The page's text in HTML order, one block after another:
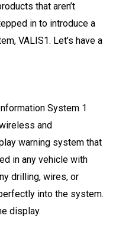
that aren’t
in to introduce a
VALIS1. Let’s have a
System 1
and
warning system that
in any vehicle with
drilling, wires, or
into the system.
display.